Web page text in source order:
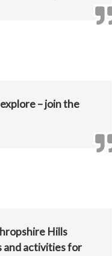
– join the
Hills
and activities for